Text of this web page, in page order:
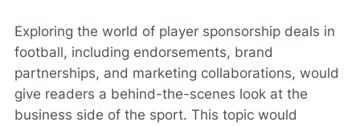
Exploring the world of player sponsorship deals in
football, including endorsements, brand
partnerships, and marketing collaborations, would
give readers a behind-the-scenes look at the
business side of the sport. This topic would